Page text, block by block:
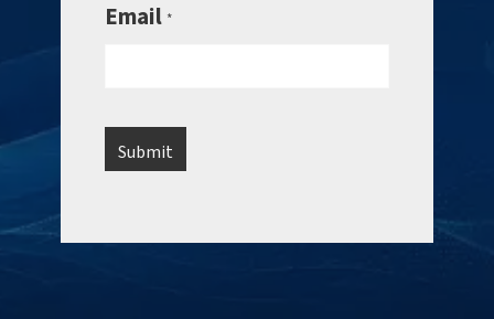
Email *